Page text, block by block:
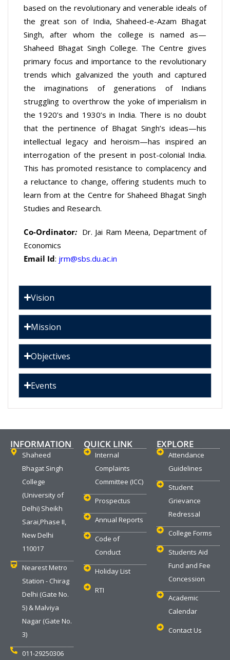
based on the revolutionary and venerable ideals of
the great son of India, Shaheed-e-Azam Bhagat
Singh, after whom the college is named as—
Shaheed Bhagat Singh College. The Centre gives
primary focus and importance to the revolutionary
trends which galvanized the youth and captured
the imaginations of generations of Indians
struggling to overthrow the yoke of imperialism in
the 1920’s and 1930’s in India. There is no doubt
that the pertinence of Bhagat Singh’s ideas—his
intellectual legacy and heroism—has inspired an
interrogation of the present in post-colonial India.
This has promoted resistance to complacency and
a reluctance to change, offering students much to
learn from at the Centre for Shaheed Bhagat Singh
Studies and Research.
Co-Ordinator: Dr. Jai Ram Meena, Department of
Economics
Email Id: jrm@sbs.du.ac.in
Vision
Mission
Objectives
Events
INFORMATION
Shaheed
Bhagat Singh
College
(University of
Delhi) Sheikh
Sarai,Phase II,
New Delhi
110017
Nearest Metro
Station - Chirag
Delhi (Gate No.
5) & Malviya
Nagar (Gate No.
3)
011-29250306
QUICK LINK
Internal
Complaints
Committee (ICC)
Prospectus
Annual Reports
Code of
Conduct
Holiday List
RTI
EXPLORE
Attendance
Guidelines
Student
Grievance
Redressal
College Forms
Students Aid
Fund and Fee
Concession
Academic
Calendar
Contact Us